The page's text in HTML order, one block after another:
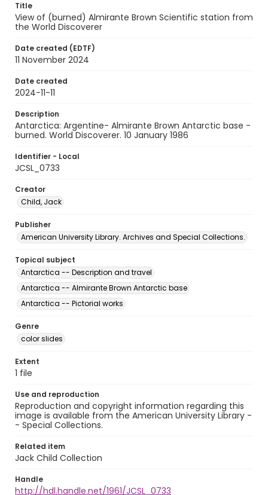
Title
View of (burned) Almirante Brown Scientific station from
the World Discoverer
Date created (EDTF)
11 November 2024
Date created
2024-11-11
Description
Antarctica: Argentine- Almirante Brown Antarctic base -
burned. World Discoverer. 10 January 1986
Identifier - Local
JCSL_0733
Creator
Child, Jack
Publisher
American University Library. Archives and Special Collections.
Topical subject
Antarctica -- Description and travel
Antarctica -- Almirante Brown Antarctic base
Antarctica -- Pictorial works
Genre
color slides
Extent
1 file
Use and reproduction
Reproduction and copyright information regarding this
image is available from the American University Library -
- Special Collections.
Related item
Jack Child Collection
Handle
http://hdl.handle.net/1961/JCSL_0733